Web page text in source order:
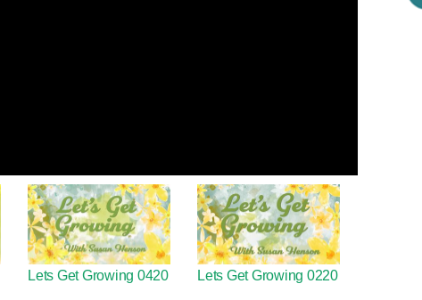
Lets Get Growing 0420 Lets Get Growing 0220